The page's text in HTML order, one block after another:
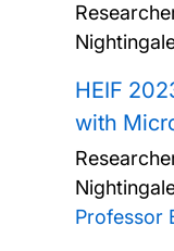
HEIF
with
Professor